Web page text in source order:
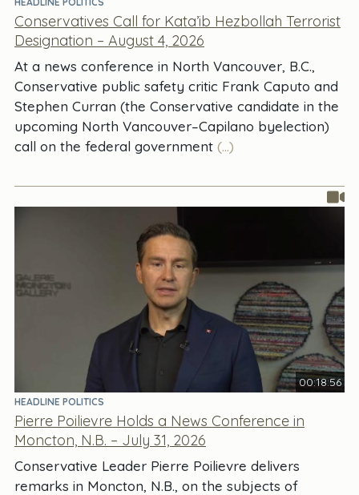
Conservatives Call for Kata’ib Hezbollah Terrorist
Designation – August 4, 2026
At a news conference in North Vancouver, B.C.,
Conservative public safety critic Frank Caputo and
Stephen Curran (the Conservative candidate in the
upcoming North Vancouver–Capilano byelection)
call on the federal government (...)
00:18:56
HEADLINE POLITICS
Pierre Poilievre Holds a News Conference in
Moncton, N.B. – July 31, 2026
Conservative Leader Pierre Poilievre delivers
remarks in Moncton, N.B., on the subjects of